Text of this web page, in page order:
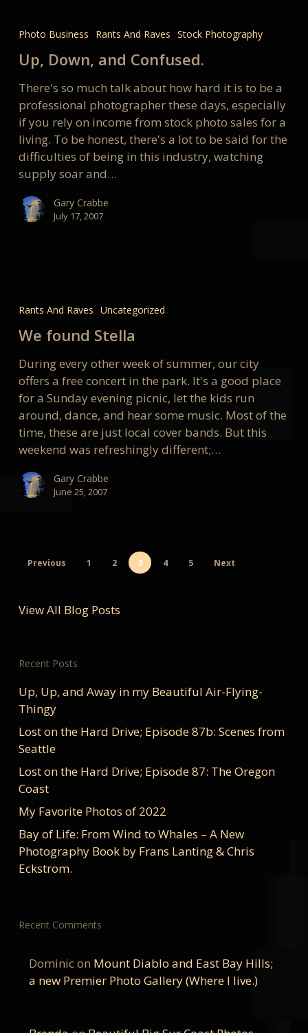
and
Confused.
Photo Business Rants And Raves Stock Photography
Up, Down, and Confused.
There's so much talk about how hard it is to be a
professional photographer these days, especially
if you rely on income from stock photo sales for a
living. To be honest, there's a lot to be said for the
difficulties of being in this industry, watching
supply soar and…
Gary Crabbe
July 17, 2007
Stella
Rants And Raves Uncategorized
We found Stella
During every other week of summer, our city
offers a free concert in the park. It's a good place
for a Sunday evening picnic, let the kids run
around, dance, and hear some music. Most of the
time, these are just local cover bands. But this
weekend was refreshingly different;…
Gary Crabbe
June 25, 2007
Previous 1 2 3 4 5 Next
View All Blog Posts
Recent Posts
Up, Up, and Away in my Beautiful Air-Flying-
Thingy
Lost on the Hard Drive; Episode 87b: Scenes from
Seattle
Lost on the Hard Drive; Episode 87: The Oregon
Coast
My Favorite Photos of 2022
Bay of Life: From Wind to Whales – A New
Photography Book by Frans Lanting & Chris
Eckstrom.
Recent Comments
Dominicon Mount Diablo and East Bay Hills;
a new Premier Photo Gallery (Where I live.)